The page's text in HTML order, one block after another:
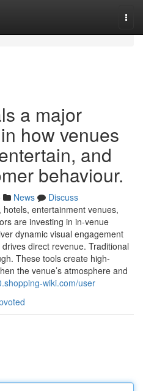
a major
how venues
and
behaviour.
News
Discuss
entertainment venues,
are investing in in-venue
dynamic visual engagement
direct revenue. Traditional
These tools create high-
the venue’s atmosphere and
wiki.com/user